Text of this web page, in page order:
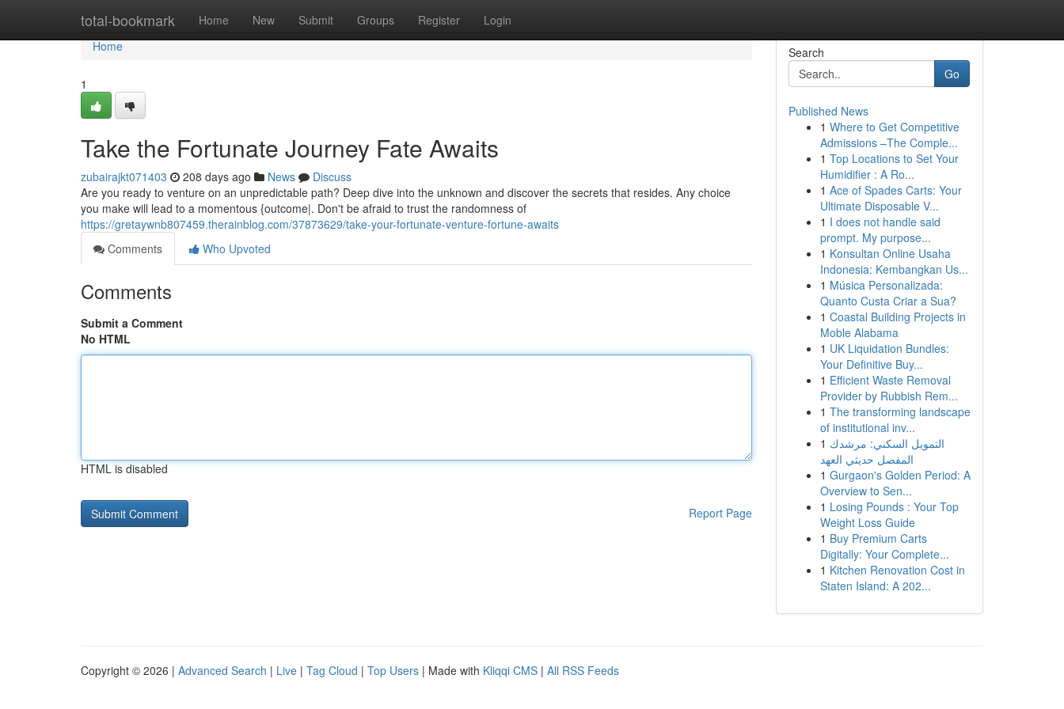
total-bookmark Home New Submit Groups Register Login
Home
Home
1
Take the Fortunate Journey Fate Awaits
zubairajkt071403 208 days ago News
Discuss
Are you ready to venture on an unpredictable path? Deep dive into the unknown and discover the secrets that resides. Any choice
you make will lead to a momentous {outcome|. Don't be afraid to trust the randomness of
https://gretaywnb807459.therainblog.com/37873629/take-your-fortunate-venture-fortune-awaits
Comments
Who Upvoted
Comments
Submit a Comment
No HTML
HTML is disabled
Report Page
Search
Go
Published News
1 Where to Get Competitive
Admissions –The Comple...
1 Top Locations to Set Your
Humidifier : A Ro...
1 Ace of Spades Carts: Your
Ultimate Disposable V...
1 I does not handle said
prompt. My purpose...
1 Konsultan Online Usaha
Indonesia: Kembangkan Us...
1 Música Personalizada:
Quanto Custa Criar a Sua?
1 Coastal Building Projects in
Moble Alabama
1 UK Liquidation Bundles:
Your Definitive Buy...
1 Efficient Waste Removal
Provider by Rubbish Rem...
1 The transforming landscape
of institutional inv...
1 التمويل السكني: مرشدك
المفصل حديثي العهد
1 Gurgaon's Golden Period: A
Overview to Sen...
1 Losing Pounds : Your Top
Weight Loss Guide
1 Buy Premium Carts
Digitally: Your Complete...
1 Kitchen Renovation Cost in
Staten Island: A 202...
Copyright © 2026 | Advanced Search | Live | Tag Cloud | Top Users | Made with Kliqqi CMS | All RSS Feeds